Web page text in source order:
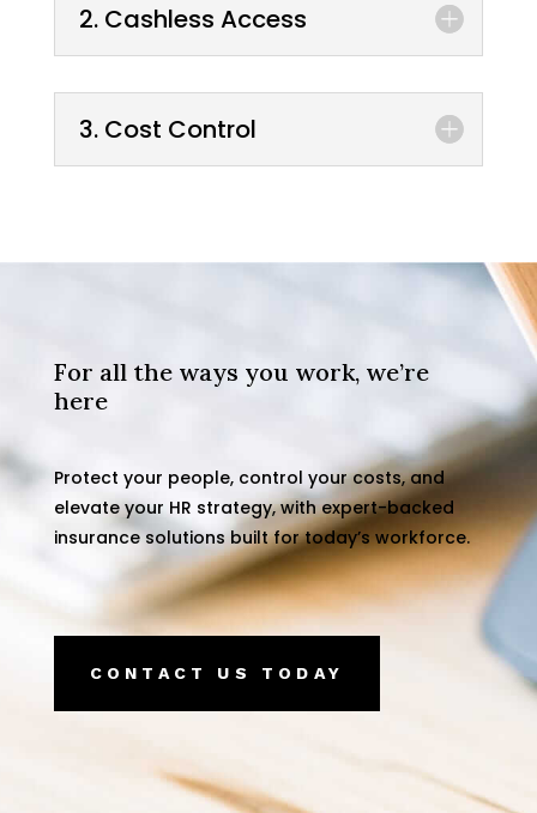
2. Cashless Access
3. Cost Control
For all the ways you work, we’re
here
Protect your people, control your costs, and
elevate your HR strategy, with expert-backed
insurance solutions built for today’s workforce.
CONTACT US TODAY